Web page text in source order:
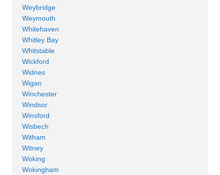
Weybridge
Weymouth
Whitehaven
Whitley Bay
Whitstable
Wickford
Widnes
Wigan
Winchester
Windsor
Winsford
Wisbech
Witham
Witney
Woking
Wokingham